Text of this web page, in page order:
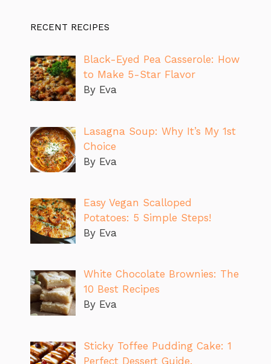
RECENT RECIPES
Black-Eyed Pea Casserole: How
to Make 5-Star Flavor
By Eva
Lasagna Soup: Why It’s My 1st
Choice
By Eva
Easy Vegan Scalloped
Potatoes: 5 Simple Steps!
By Eva
White Chocolate Brownies: The
10 Best Recipes
By Eva
Sticky Toffee Pudding Cake: 1
Perfect Dessert Guide.